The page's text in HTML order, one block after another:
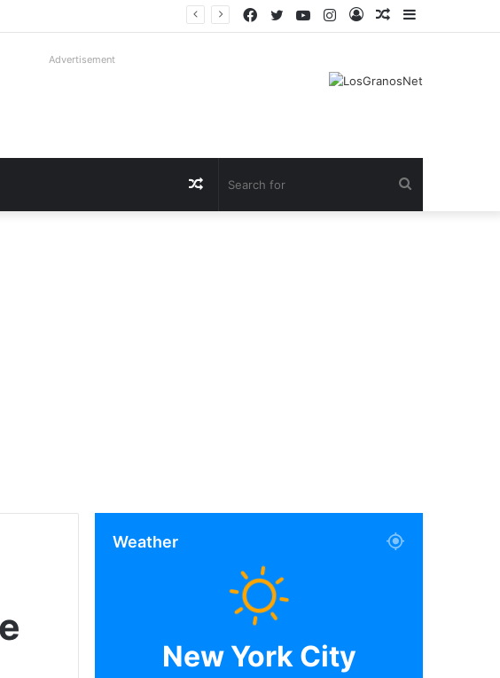
Sidebar
Random
Log
Instagram
YouTube
Twitter
Facebook
Advertisement
Random
Weather
New York City